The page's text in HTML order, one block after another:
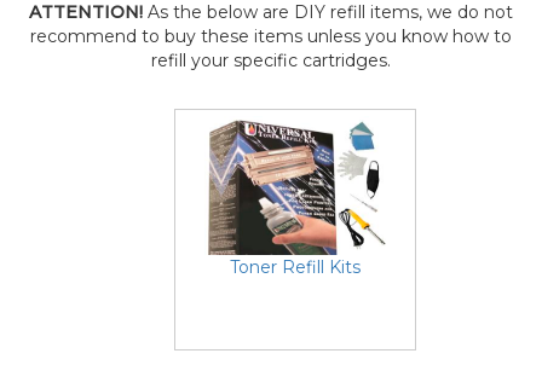
ATTENTION! As the below are DIY refill items, we do not
recommend to buy these items unless you know how to
refill your specific cartridges.
Toner Refill Kits